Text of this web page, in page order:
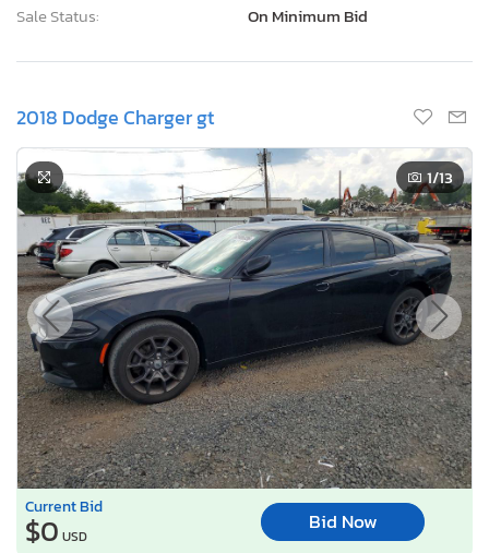
Sale Status:
On Minimum Bid
2018 Dodge Charger gt
1/13
Current Bid
$0 USD
Bid Now